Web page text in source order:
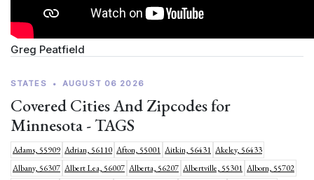
Greg Peatfield
STATES • AUGUST 06 2026
Covered Cities And Zipcodes for
Minnesota - TAGS
Adams, 55909 Adrian, 56110 Afton, 55001 Aitkin, 56431 Akeley, 56433
Albany, 56307 Albert Lea, 56007 Alberta, 56207 Albertville, 55301 Alborn, 55702